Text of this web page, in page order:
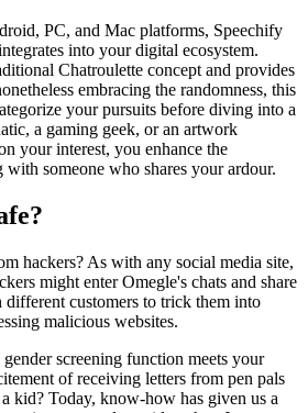
PC, and Mac platforms, Speechify
into your digital ecosystem.
Chatroulette concept and provides
embracing the randomness, this
your pursuits before diving into a
a gaming geek, or an artwork
your interest, you enhance the
someone who shares your ardour.
hackers? As with any social media site,
might enter Omegle's chats and share
customers to trick them into
malicious websites.
screening function meets your
of receiving letters from pen pals
kid? Today, know-how has given us a